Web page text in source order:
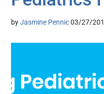
byJasmine Pennic 03/27/